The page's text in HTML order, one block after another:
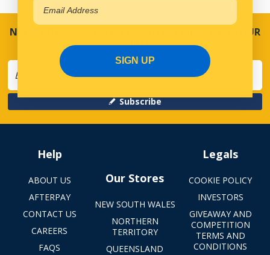
NEVER MISS A SALE! SPECIAL OFFERS DIRECT TO YOUR
INBOX
Subscribe
Help
ABOUT US
AFTERPAY
CONTACT US
CAREERS
FAQS
Our Stores
NEW SOUTH WALES
NORTHERN
TERRITORY
QUEENSLAND
Legals
COOKIE POLICY
INVESTORS
GIVEAWAY AND
COMPETITION
TERMS AND
CONDITIONS
SIGN UP